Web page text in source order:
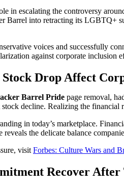
in escalating the controversy
into retracting its LGBTQ+
voices and successfully
against corporate
Drop Affect
Barrel Pride page removal,
decline. Realizing the
in today’s marketplace.
the delicate balance
visit Forbes: Culture Wars and
Recover After